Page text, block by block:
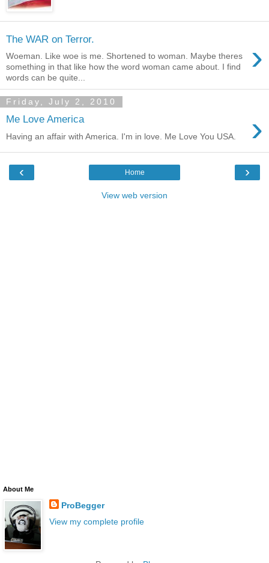
The WAR on Terror. ›
Woeman. Like woe is me. Shortened to woman. Maybe theres
something in that like how the word woman came about. I find
words can be quite...
Friday, July 2, 2010
Me Love America ›
Having an affair with America. I'm in love. Me Love You USA.
‹ ›
Home
View web version
About Me
ProBegger
View my complete profile